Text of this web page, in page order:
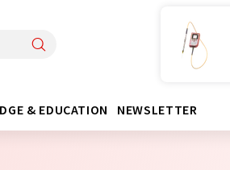
& EDUCATION NEWSLETTER